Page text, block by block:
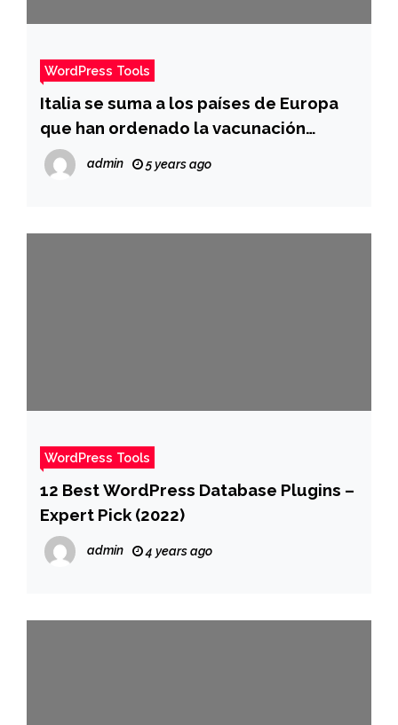
WordPress Tools
Italia se suma a los países de Europa
que han ordenado la vacunación
obligatoria para combatir la ola de
ómicron
admin 5 years ago
WordPress Tools
12 Best WordPress Database Plugins –
Expert Pick (2022)
admin 4 years ago